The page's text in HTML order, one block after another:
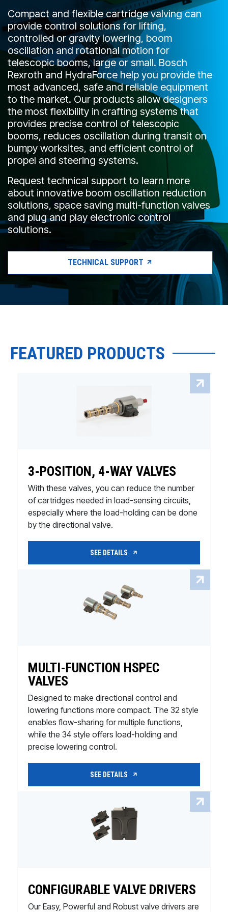
WHERE TO BUY
PRODUCTS BY MODEL NUMBER
REQUEST A QUOTE
Compact and flexible cartridge valving can
provide control solutions for lifting,
controlled or gravity lowering, boom
oscillation and rotational motion for
telescopic booms, large or small. Bosch
Rexroth and HydraForce help you provide the
most advanced, safe and reliable equipment
to the market. Our products allow designers
the most flexibility in crafting systems that
provides precise control of telescopic
booms, reduces oscillation during transit on
bumpy worksites, and efficient control of
propel and steering systems.
Request technical support to learn more
about innovative boom oscillation reduction
solutions, space saving multi-function valves
and plug and play electronic control
solutions.
TECHNICAL SUPPORT
FEATURED PRODUCTS
3-POSITION, 4-WAY VALVES
With these valves, you can reduce the number
of cartridges needed in load-sensing circuits,
especially where the load-holding can be done
by the directional valve.
SEE DETAILS
MULTI-FUNCTION HSPEC
VALVES
Designed to make directional control and
lowering functions more compact. The 32 style
enables flow-sharing for multiple functions,
while the 34 style offers load-holding and
precise lowering control.
SEE DETAILS
CONFIGURABLE VALVE DRIVERS
Our Easy, Powerful and Robust valve drivers are